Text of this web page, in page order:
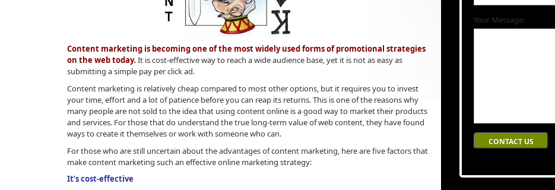
Content marketing is becoming one of the most widely used forms of promotional strategies
on the web today. It is cost-effective way to reach a wide audience base, yet it is not as easy as
submitting a simple pay per click ad.
Content marketing is relatively cheap compared to most other options, but it requires you to invest
your time, effort and a lot of patience before you can reap its returns. This is one of the reasons why
many people are not sold to the idea that using content online is a good way to market their products
and services. For those that do understand the true long-term value of web content, they have found
ways to create it themselves or work with someone who can.
For those who are still uncertain about the advantages of content marketing, here are five factors that
make content marketing such an effective online marketing strategy:
It’s cost-effective
Your Message: